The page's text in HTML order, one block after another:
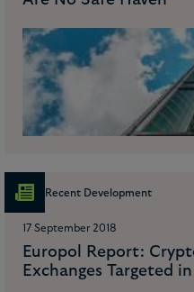
Recent Development
17 September 2018
Europol Report:
Exchanges Targeted